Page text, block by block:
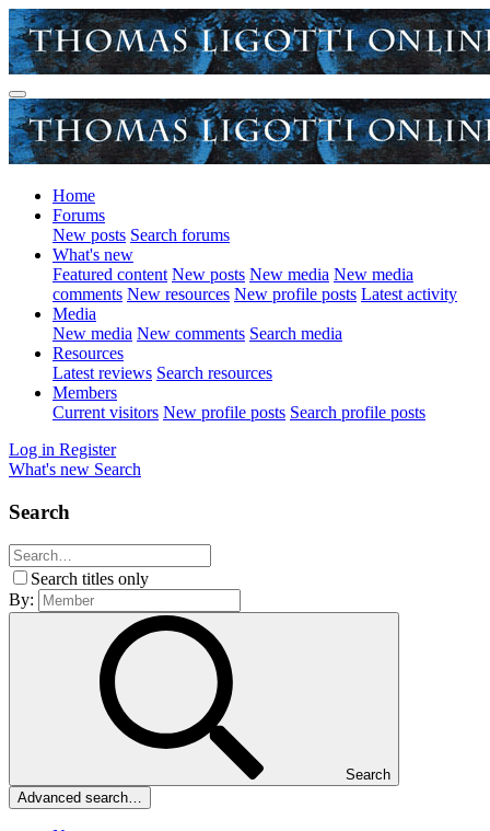
Home
Forums
New posts Search forums
What's new
Featured content New posts New media New media
comments New resources New profile posts Latest activity
Media
New media New comments Search media
Resources
Latest reviews Search resources
Members
Current visitors New profile posts Search profile posts
Log in Register
What's new Search
Search
Search titles only
By:
Search
Advanced search…